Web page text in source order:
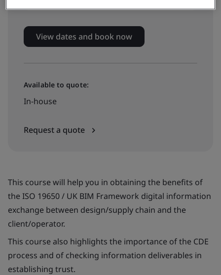
View dates and book now
Available to quote:
In-house
Request a quote
This course will help you in obtaining the benefits of
the ISO 19650 / UK BIM Framework digital information
exchange between design/supply chain and the
client/operator.
This course also highlights the importance of the CDE
process and of checking information deliverables in
establishing trust.